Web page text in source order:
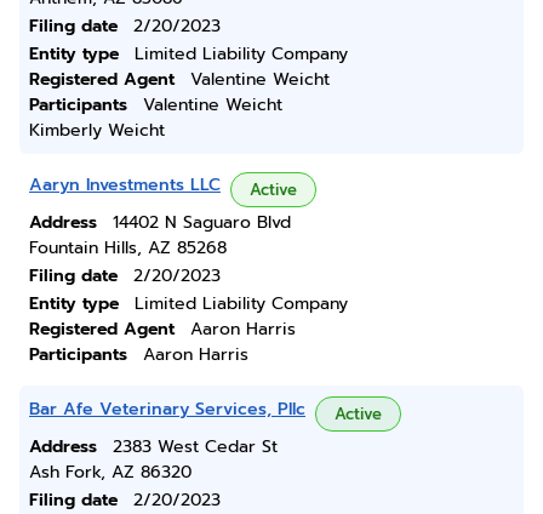
Filing date
2/20/2023
Entity type
Limited Liability Company
Registered Agent
Valentine Weicht
Participants
Valentine Weicht
Kimberly Weicht
Aaryn Investments LLC Active
Address
14402 N Saguaro Blvd
Fountain Hills, AZ 85268
Filing date
2/20/2023
Entity type
Limited Liability Company
Registered Agent
Aaron Harris
Participants
Aaron Harris
Bar Afe Veterinary Services, Pllc Active
Address
2383 West Cedar St
Ash Fork, AZ 86320
Filing date
2/20/2023